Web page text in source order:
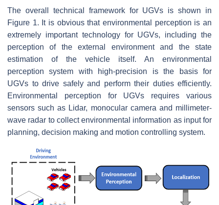
The overall technical framework for UGVs is shown in
Figure 1. It is obvious that environmental perception is an
extremely important technology for UGVs, including the
perception of the external environment and the state
estimation of the vehicle itself. An environmental
perception system with high-precision is the basis for
UGVs to drive safely and perform their duties efficiently.
Environmental perception for UGVs requires various
sensors such as Lidar, monocular camera and millimeter-
wave radar to collect environmental information as input for
planning, decision making and motion controlling system.